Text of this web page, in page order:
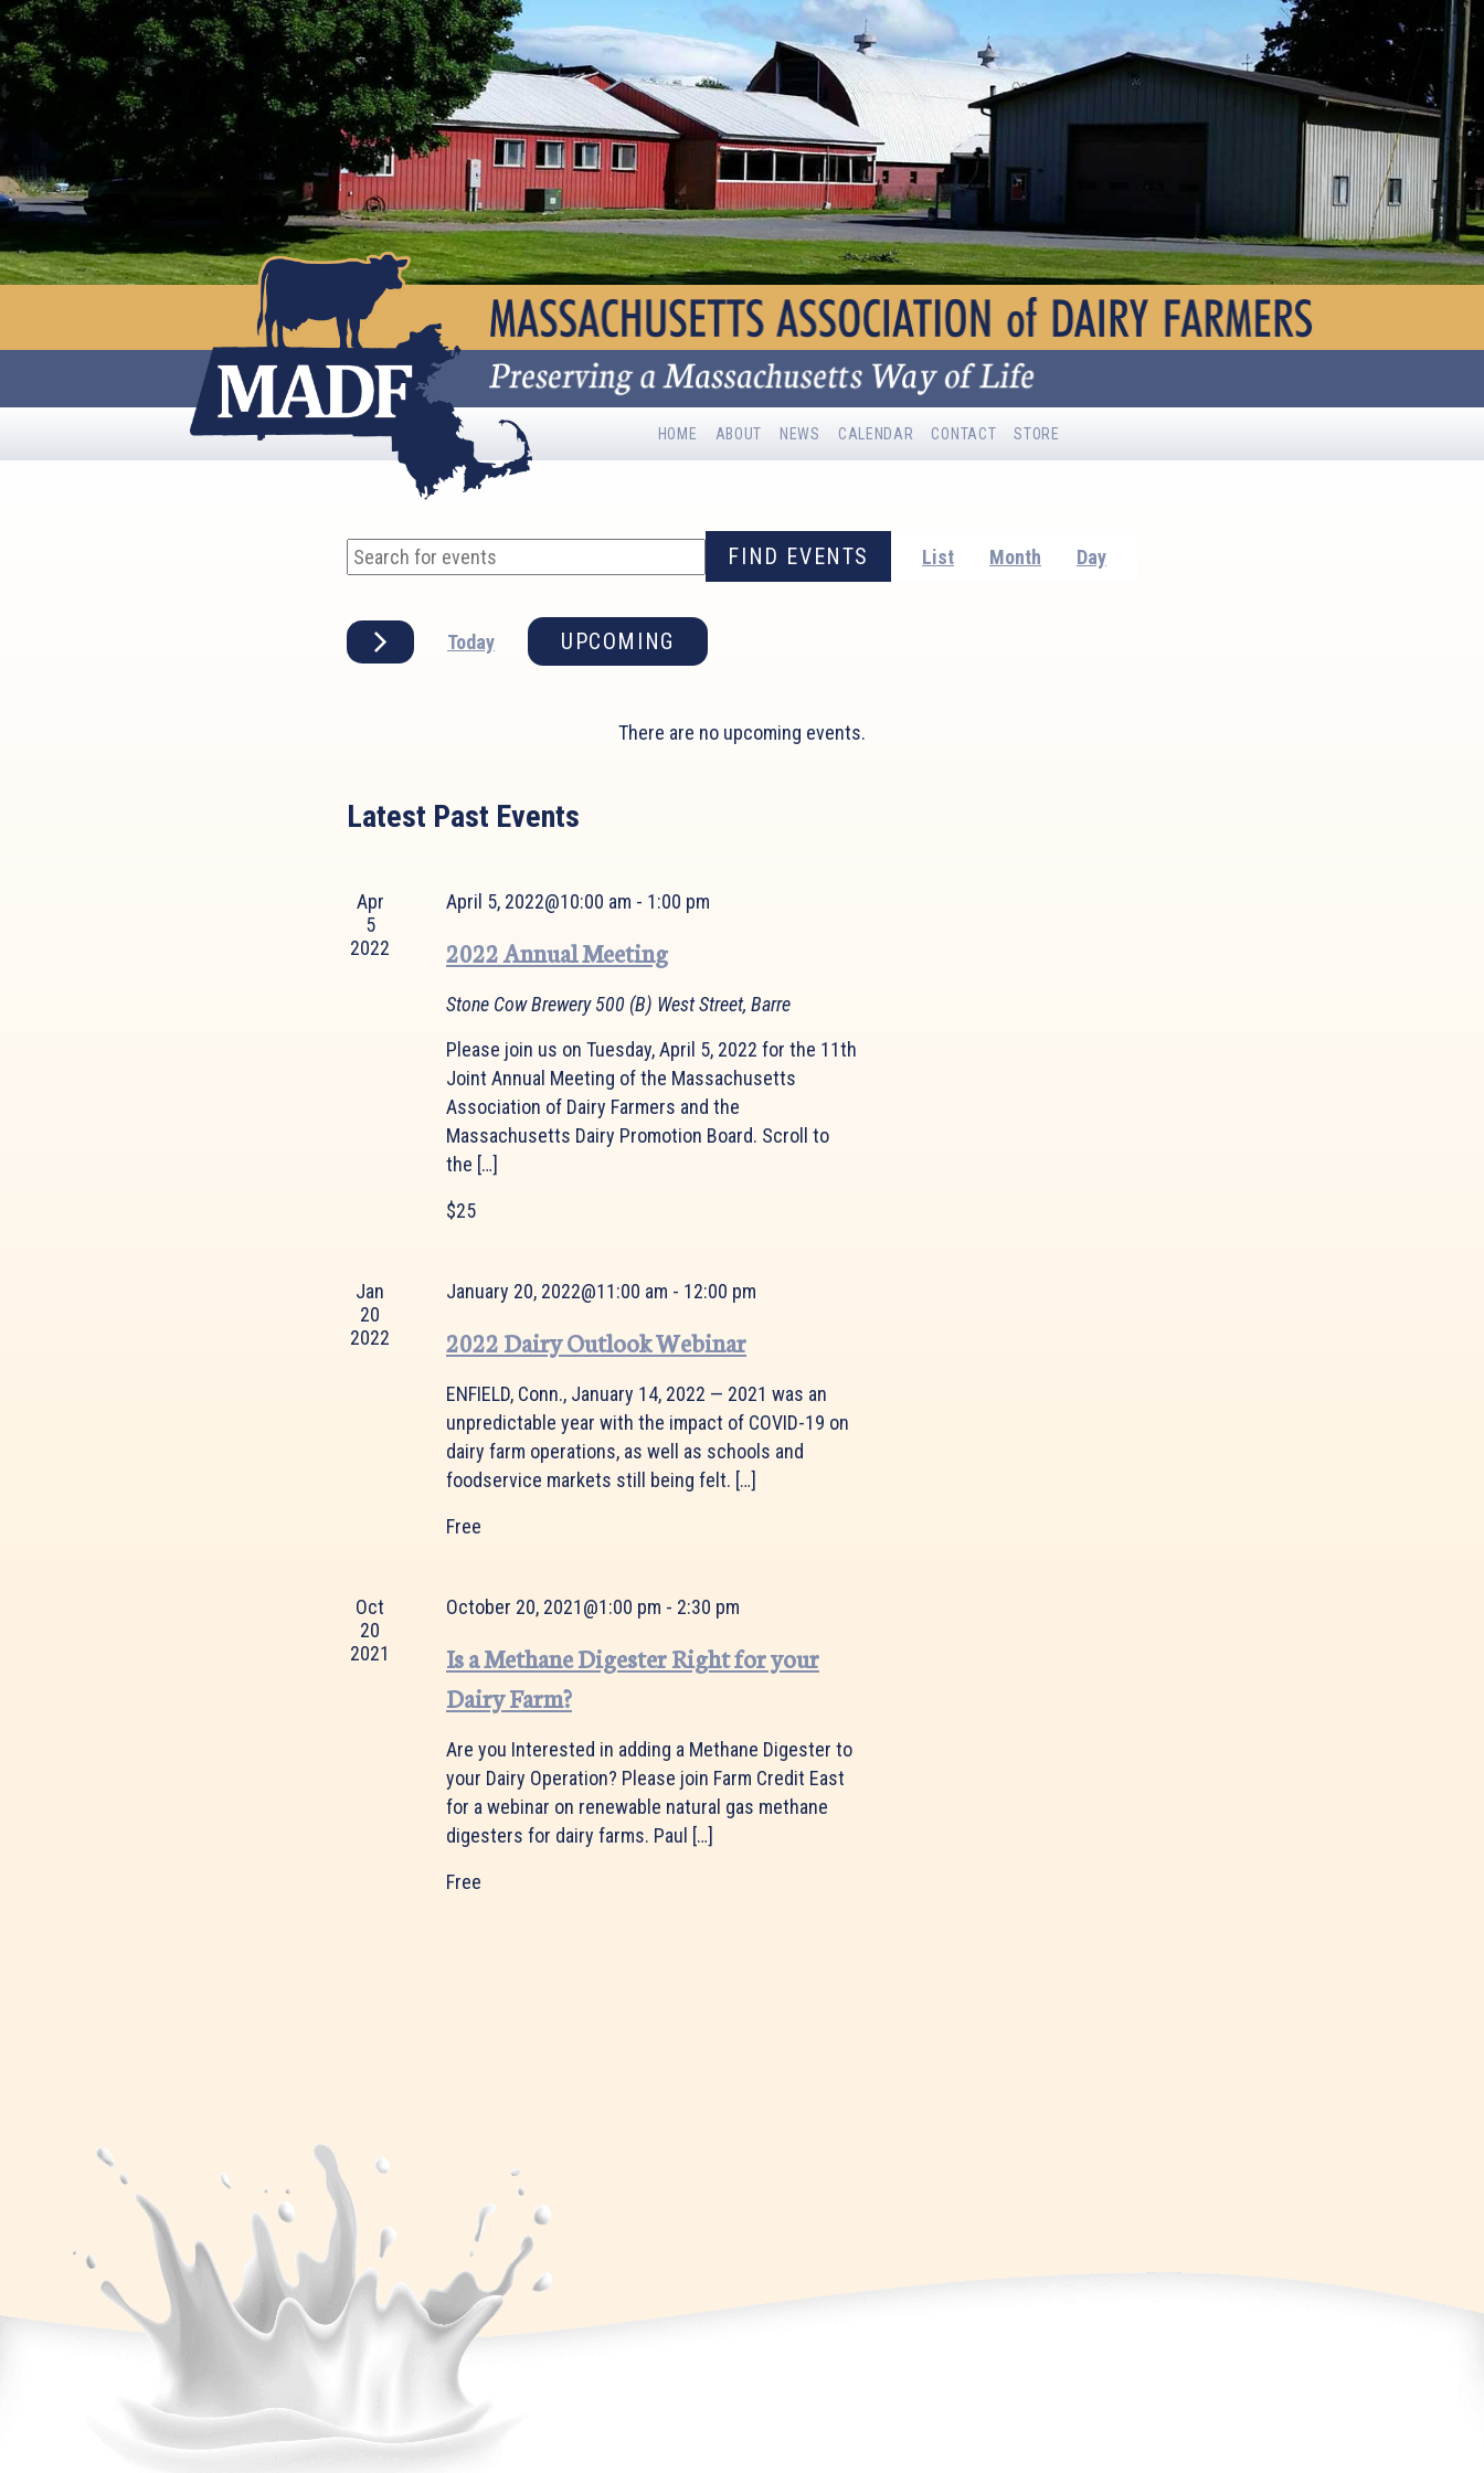
HOME ABOUT NEWS CALENDAR CONTACT STORE
There are no upcoming events.
Events
Search
and
Views
Enter
Search
for
FIND EVENTS
Event
List Month Day
Today UPCOMING
Latest Past Events
Apr
5
2022
April 5, 2022@10:00 am - 1:00 pm
2022 Annual Meeting
Stone Cow Brewery500 (B) West Street, Barre
Please join us on Tuesday, April 5, 2022 for the 11th
Joint Annual Meeting of the Massachusetts
Association of Dairy Farmers and the
Massachusetts Dairy Promotion Board. Scroll to
the […]
$25
Jan
20
2022
January 20, 2022@11:00 am - 12:00 pm
2022 Dairy Outlook Webinar
ENFIELD, Conn., January 14, 2022 — 2021 was an
unpredictable year with the impact of COVID-19 on
dairy farm operations, as well as schools and
foodservice markets still being felt. […]
Free
Oct
20
2021
October 20, 2021@1:00 pm - 2:30 pm
Is a Methane Digester Right for your
Dairy Farm?
Are you Interested in adding a Methane Digester to
your Dairy Operation? Please join Farm Credit East
for a webinar on renewable natural gas methane
digesters for dairy farms. Paul […]
Free